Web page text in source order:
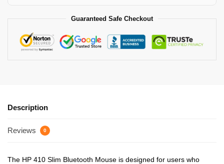
Guaranteed Safe Checkout
Description
Reviews 0
The HP 410 Slim Bluetooth Mouse is designed for users who